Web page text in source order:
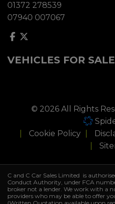
01372 278539
07940 007067
VEHICLES FOR SALE
© 2026 All Rights
Cookie Policy
C and C Car Sales Limited is
Conduct Authority, under FCA
broker not a lender. We work with a
providers who may be able to offer